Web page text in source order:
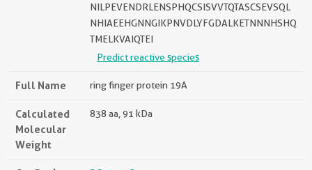
NILPEVENDRLENSPHQCSISVVTQTASCSEVSQL
NHIAEEHGNNGIKPNVDLYFGDALKETNNNHSHQ
TMELKVAIQTEI
Predict reactive species
Full Name ring finger protein 19A
Calculated
Molecular
Weight
838 aa, 91 kDa